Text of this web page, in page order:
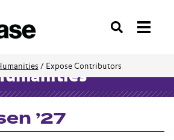
Search
/ Expose Contributors
’27